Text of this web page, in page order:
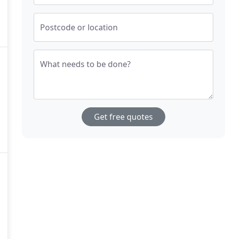
Postcode or location
What needs to be done?
Get free quotes